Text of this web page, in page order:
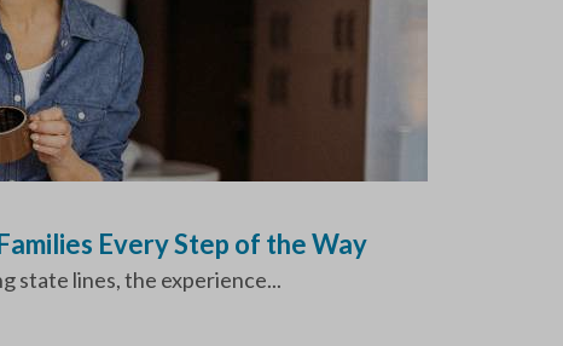
Every Step of the Way
state lines, the experience...